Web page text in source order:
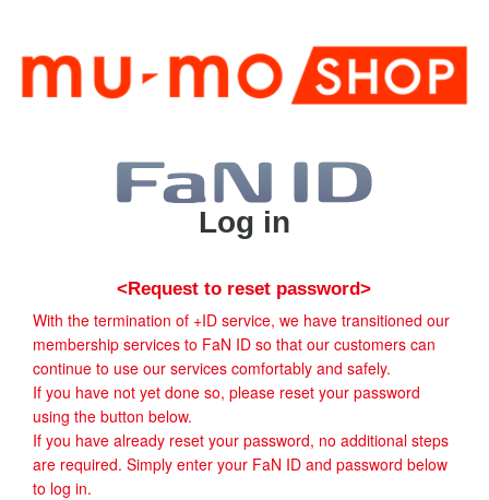
Log in
<Request to reset password>
With the termination of +ID service, we have transitioned our
membership services to FaN ID so that our customers can
continue to use our services comfortably and safely.
If you have not yet done so, please reset your password
using the button below.
If you have already reset your password, no additional steps
are required. Simply enter your FaN ID and password below
to log in.